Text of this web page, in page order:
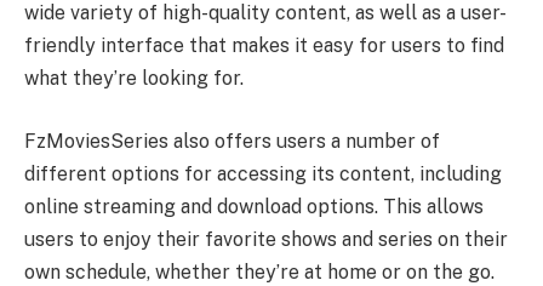
wide variety of high-quality content, as well as a user-
friendly interface that makes it easy for users to find
what they’re looking for.
FzMoviesSeries also offers users a number of
different options for accessing its content, including
online streaming and download options. This allows
users to enjoy their favorite shows and series on their
own schedule, whether they’re at home or on the go.